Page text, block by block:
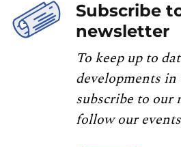
Subscribe
newsletter
To keep up to
developments in
subscribe to our
follow our